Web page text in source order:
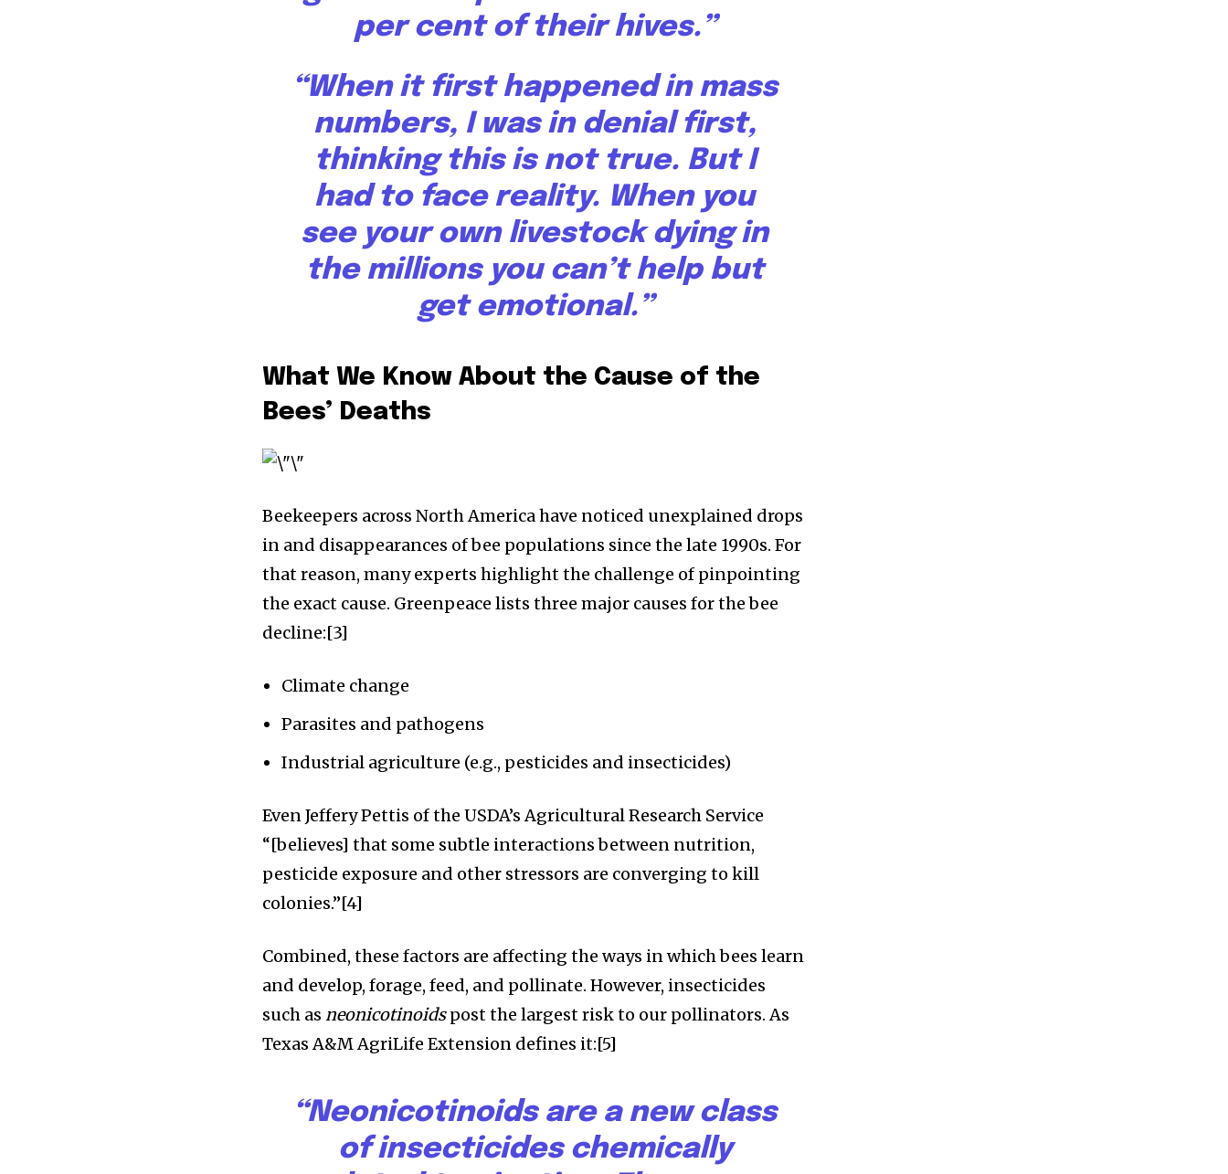
per cent of their hives.”
“When it first happened in mass
numbers, I was in denial first,
thinking this is not true. But I
had to face reality. When you
see your own livestock dying in
the millions you can’t help but
get emotional.”
What We Know About the Cause of the
Bees’ Deaths
Beekeepers across North America have noticed unexplained drops
in and disappearances of bee populations since the late 1990s. For
that reason, many experts highlight the challenge of pinpointing
the exact cause. Greenpeace lists three major causes for the bee
decline:[3]
Climate change
Parasites and pathogens
Industrial agriculture (e.g., pesticides and insecticides)
Even Jeffery Pettis of the USDA’s Agricultural Research Service
“[believes] that some subtle interactions between nutrition,
pesticide exposure and other stressors are converging to kill
colonies.”[4]
Combined, these factors are affecting the ways in which bees learn
and develop, forage, feed, and pollinate. However, insecticides
such asneonicotinoidspost the largest risk to our pollinators. As
Texas A&M AgriLife Extension defines it:[5]
“Neonicotinoids are a new class
of insecticides chemically